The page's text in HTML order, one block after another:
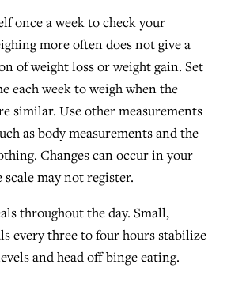
once a week to check your
more often does not give a
of weight loss or weight gain. Set
each week to weigh when the
similar. Use other measurements
as body measurements and the
Changes can occur in your
may not register.
throughout the day. Small,
every three to four hours stabilize
and head off binge eating.